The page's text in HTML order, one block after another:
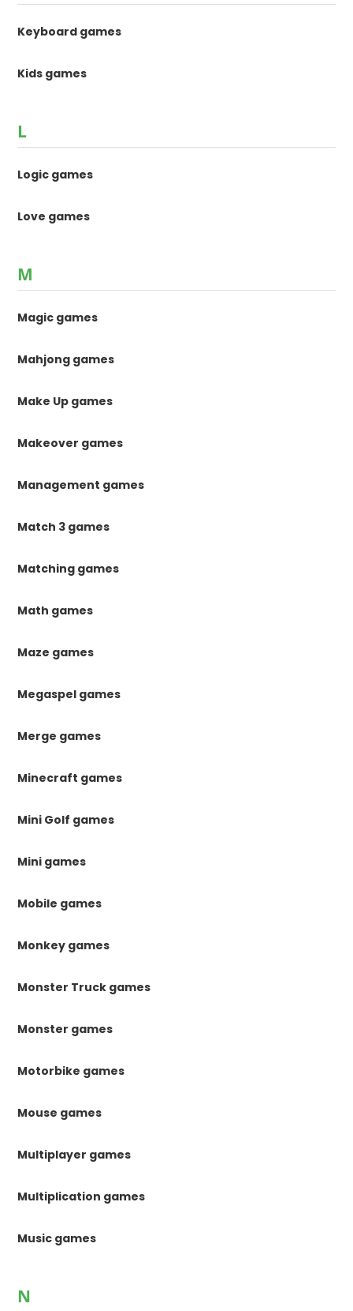
Keyboard games
Kids games
L
Logic games
Love games
M
Magic games
Mahjong games
Make Up games
Makeover games
Management games
Match 3 games
Matching games
Math games
Maze games
Megaspel games
Merge games
Minecraft games
Mini Golf games
Mini games
Mobile games
Monkey games
Monster Truck games
Monster games
Motorbike games
Mouse games
Multiplayer games
Multiplication games
Music games
N